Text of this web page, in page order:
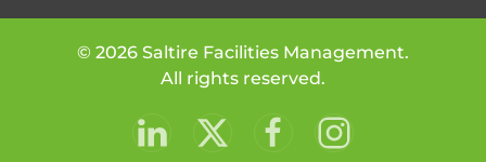
© 2026 Saltire Facilities Management.
All rights reserved.